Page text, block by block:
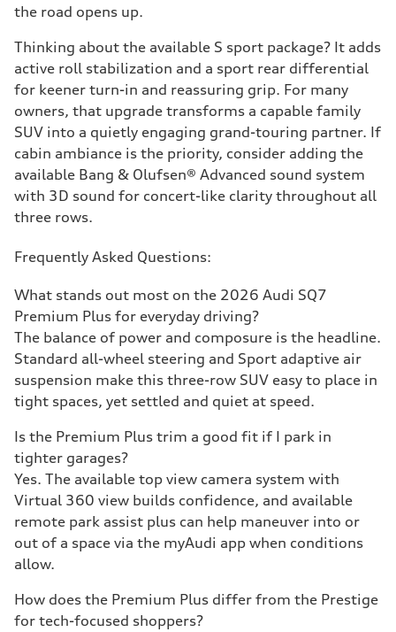
the road opens up.
Thinking about the available S sport package? It adds
active roll stabilization and a sport rear differential
for keener turn-in and reassuring grip. For many
owners, that upgrade transforms a capable family
SUV into a quietly engaging grand-touring partner. If
cabin ambiance is the priority, consider adding the
available Bang & Olufsen® Advanced sound system
with 3D sound for concert-like clarity throughout all
three rows.
Frequently Asked Questions:
What stands out most on the 2026 Audi SQ7
Premium Plus for everyday driving?
The balance of power and composure is the headline.
Standard all-wheel steering and Sport adaptive air
suspension make this three-row SUV easy to place in
tight spaces, yet settled and quiet at speed.
Is the Premium Plus trim a good fit if I park in
tighter garages?
Yes. The available top view camera system with
Virtual 360 view builds confidence, and available
remote park assist plus can help maneuver into or
out of a space via the myAudi app when conditions
allow.
How does the Premium Plus differ from the Prestige
for tech-focused shoppers?